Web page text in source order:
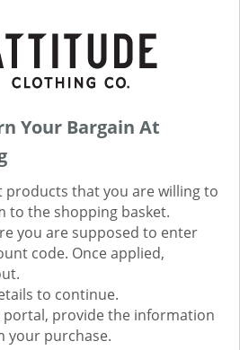
Your Bargain At
products that you are willing to
to the shopping basket.
you are supposed to enter
code. Once applied,
to continue.
portal, provide the information
your purchase.